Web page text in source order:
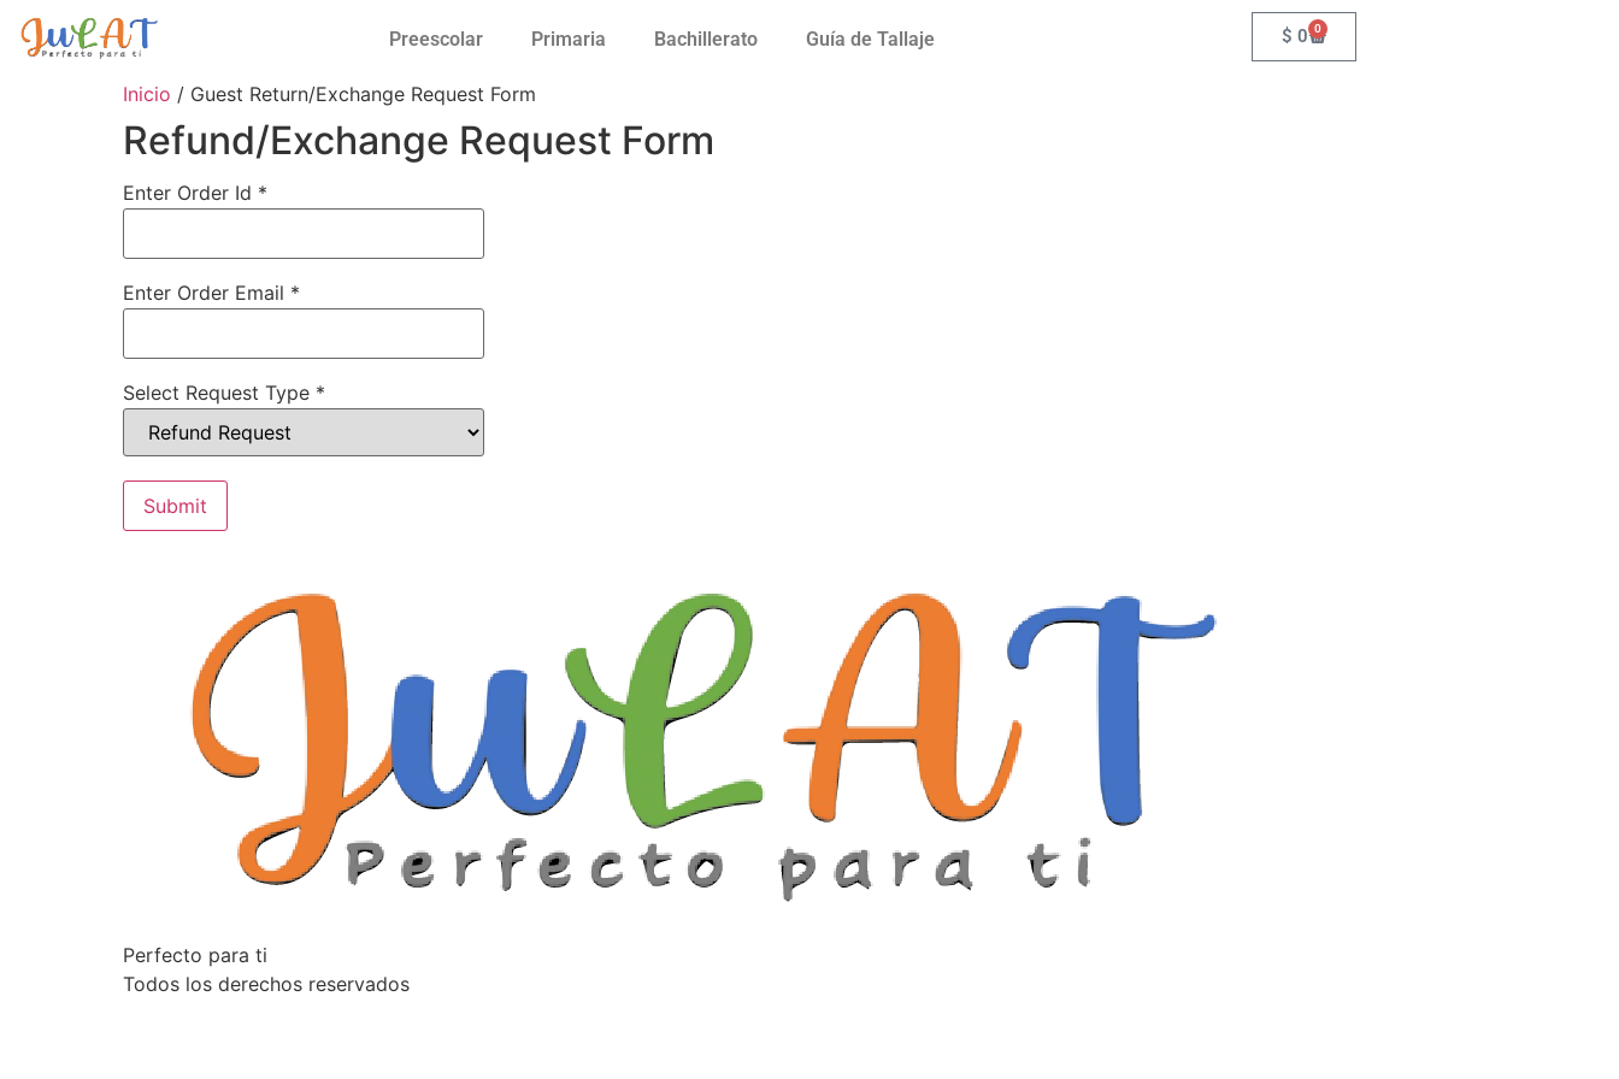
Preescolar Primaria Bachillerato Guía de Tallaje $ 0 0
Inicio / Guest Return/Exchange Request Form
Refund/Exchange Request Form
Enter Order Id *
Enter Order Email *
Select Request Type *
Perfecto para ti
Todos los derechos reservados